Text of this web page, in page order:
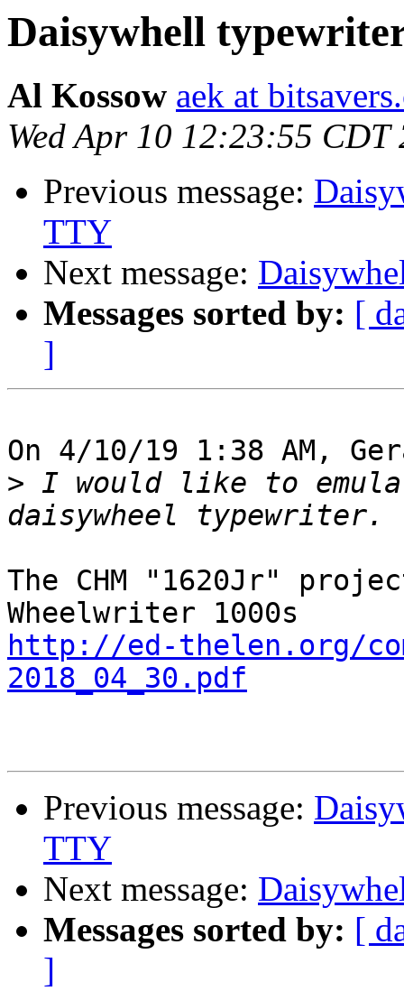
Daisywhell
Al Kossow aek at
Wed Apr 10 12:23:55 CDT
Previous message:
TTY
Next message:
Messages sorted by: [
]
On 4/10/19 1:38 AM,
> I would like to
The CHM "1620Jr"
http://ed-thelen.org/
2018_04_30.pdf
Previous message:
TTY
Next message:
Messages sorted by: [
]